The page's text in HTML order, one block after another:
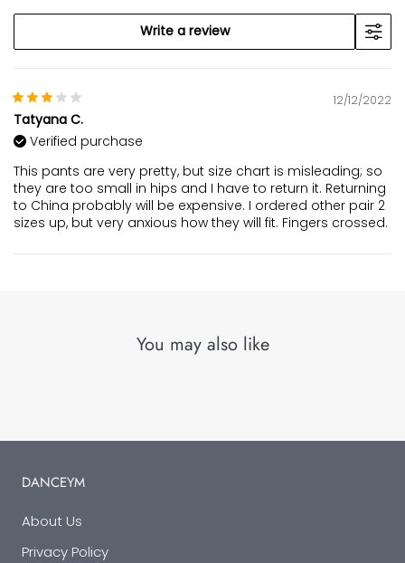
Write a review
12/12/2022
Tatyana C.
Verified purchase
This pants are very pretty, but size chart is misleading; so
they are too small in hips and I have to return it. Returning
to China probably will be expensive. I ordered other pair 2
sizes up, but very anxious how they will fit. Fingers crossed.
You may also like
DANCEYM
About Us
Privacy Policy